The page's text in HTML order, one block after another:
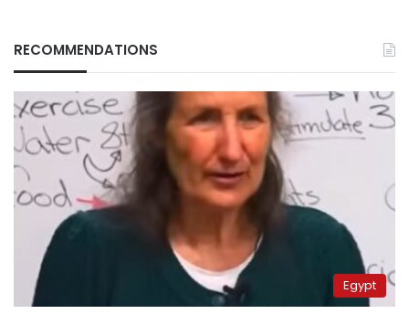
RECOMMENDATIONS
Egypt